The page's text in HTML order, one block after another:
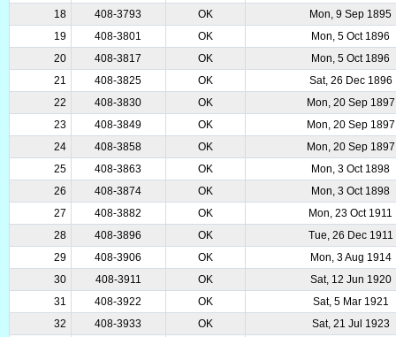
18
408-3793 OK
Mon, 9 Sep 1895
19
408-3801 OK
Mon, 5 Oct 1896
20
408-3817 OK
Mon, 5 Oct 1896
21
408-3825 OK
Sat, 26 Dec 1896
22
408-3830 OK
Mon, 20 Sep 1897
23
408-3849 OK
Mon, 20 Sep 1897
24
408-3858 OK
Mon, 20 Sep 1897
25
408-3863 OK
Mon, 3 Oct 1898
26
408-3874 OK
Mon, 3 Oct 1898
27
408-3882 OK
Mon, 23 Oct 1911
28
408-3896 OK
Tue, 26 Dec 1911
29
408-3906 OK
Mon, 3 Aug 1914
30
408-3911 OK
Sat, 12 Jun 1920
31
408-3922 OK
Sat, 5 Mar 1921
32
408-3933 OK
Sat, 21 Jul 1923